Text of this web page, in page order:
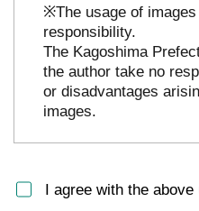
※The usage of
responsibility.
The Kagoshima
the author take no
or disadvantages
images.
I agree with the